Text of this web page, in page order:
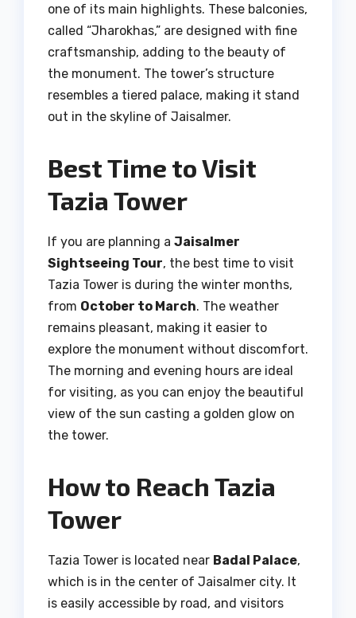
one of its main highlights. These balconies,
called “Jharokhas,” are designed with fine
craftsmanship, adding to the beauty of
the monument. The tower’s structure
resembles a tiered palace, making it stand
out in the skyline of Jaisalmer.
Best Time to Visit
Tazia Tower
If you are planning a Jaisalmer
Sightseeing Tour, the best time to visit
Tazia Tower is during the winter months,
from October to March. The weather
remains pleasant, making it easier to
explore the monument without discomfort.
The morning and evening hours are ideal
for visiting, as you can enjoy the beautiful
view of the sun casting a golden glow on
the tower.
How to Reach Tazia
Tower
Tazia Tower is located near Badal Palace,
which is in the center of Jaisalmer city. It
is easily accessible by road, and visitors